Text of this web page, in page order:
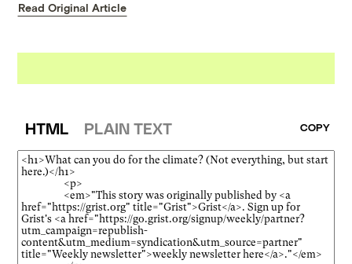
Read Original Article
HTML PLAIN TEXT COPY